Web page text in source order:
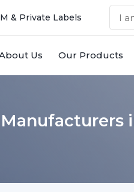
& Private Labels
Us Our Products